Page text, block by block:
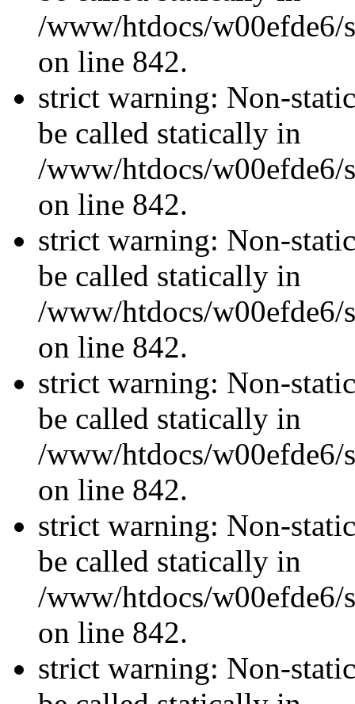
/www/htdocs/w00efde6/
on line 842.
strict warning: Non-
be called statically in
/www/htdocs/w00efde6/
on line 842.
strict warning: Non-
be called statically in
/www/htdocs/w00efde6/
on line 842.
strict warning: Non-
be called statically in
/www/htdocs/w00efde6/
on line 842.
strict warning: Non-
be called statically in
/www/htdocs/w00efde6/
on line 842.
strict warning: Non-